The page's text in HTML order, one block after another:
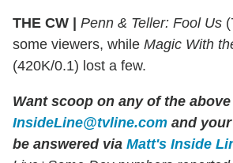
THE CW | Penn & Teller: Fool Us
some viewers, while Magic With
(420K/0.1) lost a few.
Want scoop on any of the
InsideLine@tvline.com and
be answered via Matt's Inside